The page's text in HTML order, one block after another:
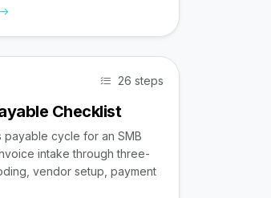
26 steps
Checklist
payable cycle for an SMB
intake through three-
vendor setup, payment